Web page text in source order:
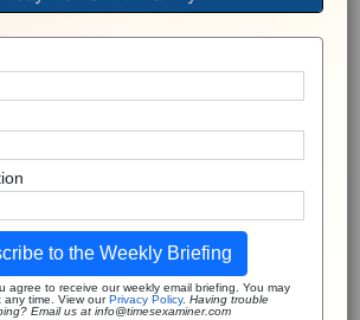
to the Weekly Briefing
agree to receive our weekly email briefing. You may
any time. View ourPrivacy Policy. Having trouble
Email us at info@timesexaminer.com